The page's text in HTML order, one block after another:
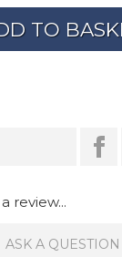
review...
ASK A QUESTION